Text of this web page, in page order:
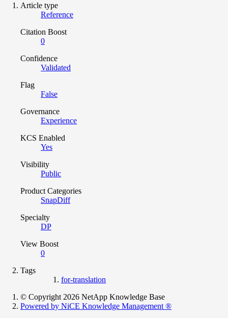
Article type
Reference
Citation Boost
0
Confidence
Validated
Flag
False
Governance
Experience
KCS Enabled
Yes
Visibility
Public
Product Categories
SnapDiff
Specialty
DP
View Boost
0
Tags
for-translation
© Copyright 2026 NetApp Knowledge Base
Powered by NiCE Knowledge Management ®